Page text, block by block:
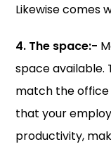
Likewise comes
4. The space:-
space available.
match the office
that your
productivity,